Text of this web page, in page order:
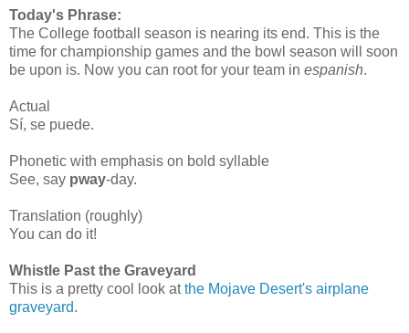
Today's Phrase:
The College football season is nearing its end. This is the
time for championship games and the bowl season will soon
be upon is. Now you can root for your team in espanish.
Actual
Sí, se puede.
Phonetic with emphasis on bold syllable
See, say pway-day.
Translation (roughly)
You can do it!
Whistle Past the Graveyard
This is a pretty cool look atthe Mojave Desert's airplane
graveyard.